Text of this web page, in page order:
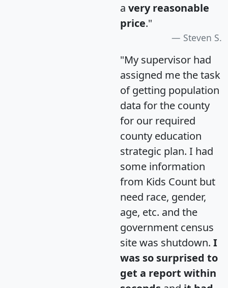
a very reasonable
price."
Steven S.
"My supervisor had
assigned me the task
of getting population
data for the county
for our required
county education
strategic plan. I had
some information
from Kids Count but
need race, gender,
age, etc. and the
government census
site was shutdown. I
was so surprised to
get a report within